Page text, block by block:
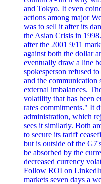
and Tokyo. It even
actions among major
was to sell it after its
the Asian Crisis in
after the 2001 9/11
against both the dollar
eventually draw a line
spokesperson refused
and the communication
external imbalances.
volatility that has been
rates commitments." It
administration, which
sees it similarly. Both
to secure its tariff
but is outside of the
be absorbed by the
decreased currency
Follow ROI on
markets seven days a